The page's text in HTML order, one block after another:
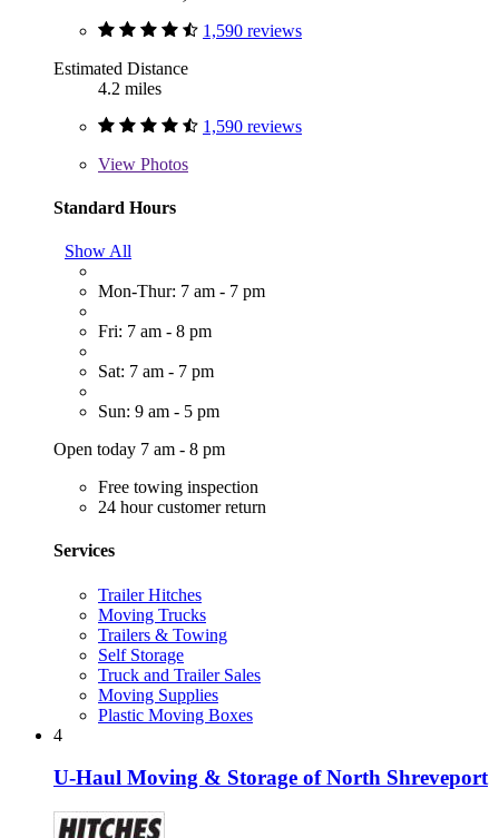
1,590 reviews
Estimated Distance
4.2 miles
1,590 reviews
View Photos
Standard Hours
Show All
Mon-Thur: 7 am - 7 pm
Fri: 7 am - 8 pm
Sat: 7 am - 7 pm
Sun: 9 am - 5 pm
Open today 7 am - 8 pm
Free towing inspection
24 hour customer return
Services
Trailer Hitches
Moving Trucks
Trailers & Towing
Self Storage
Truck and Trailer Sales
Moving Supplies
Plastic Moving Boxes
4
U-Haul Moving & Storage of North Shreveport